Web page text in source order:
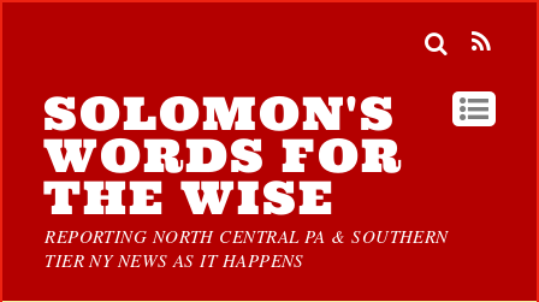
SOLOMON'S
WORDS FOR
THE WISE
REPORTING NORTH CENTRAL PA & SOUTHERN
TIER NY NEWS AS IT HAPPENS